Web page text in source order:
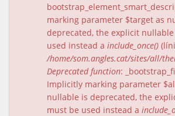
marking parameter $target as
deprecated, the explicit
used instead a include_once()
/home/som.angles.cat/sites/all/
Deprecated function:
Implicitly marking parameter
nullable is deprecated, the
must be used instead a